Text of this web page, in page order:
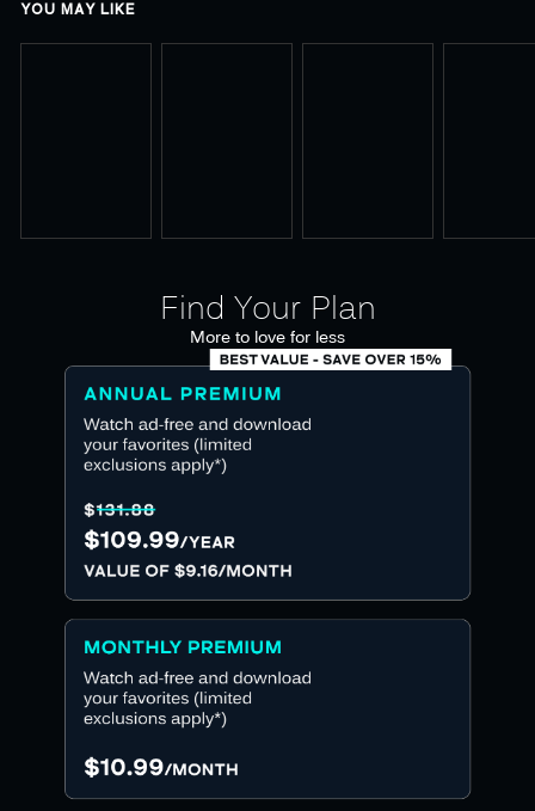
YOU MAY LIKE
Find Your Plan
More to love for less